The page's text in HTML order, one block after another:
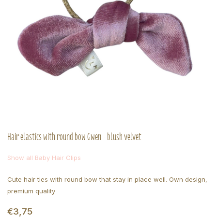
Hair elastics with round bow Gwen - blush velvet
Show all Baby Hair Clips
Cute hair ties with round bow that stay in place well. Own design,
premium quality
€3,75